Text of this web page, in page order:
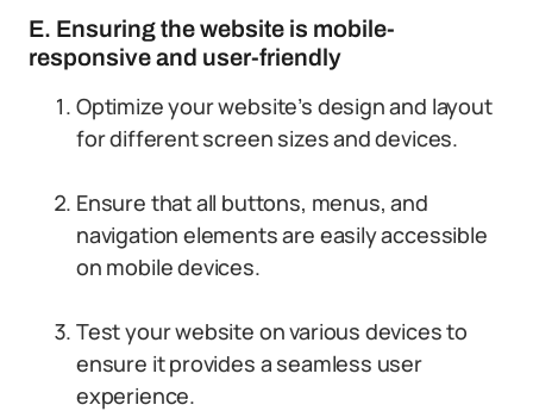
E. Ensuring the website is mobile-
responsive and user-friendly
Optimize your website’s design and layout
for different screen sizes and devices.
Ensure that all buttons, menus, and
navigation elements are easily accessible
on mobile devices.
Test your website on various devices to
ensure it provides a seamless user
experience.